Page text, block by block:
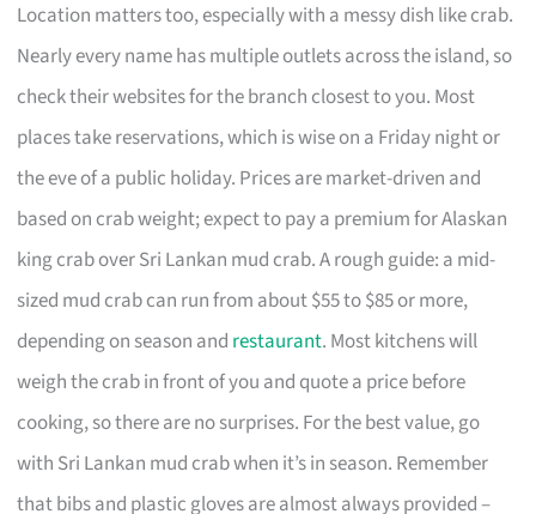
Location matters too, especially with a messy dish like crab.
Nearly every name has multiple outlets across the island, so
check their websites for the branch closest to you. Most
places take reservations, which is wise on a Friday night or
the eve of a public holiday. Prices are market-driven and
based on crab weight; expect to pay a premium for Alaskan
king crab over Sri Lankan mud crab. A rough guide: a mid-
sized mud crab can run from about $55 to $85 or more,
depending on season and restaurant. Most kitchens will
weigh the crab in front of you and quote a price before
cooking, so there are no surprises. For the best value, go
with Sri Lankan mud crab when it’s in season. Remember
that bibs and plastic gloves are almost always provided –